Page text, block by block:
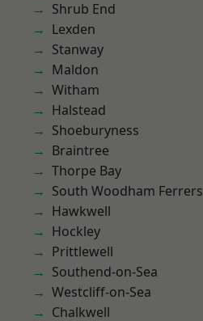
Shrub End
Lexden
Stanway
Maldon
Witham
Halstead
Shoeburyness
Braintree
Thorpe Bay
South Woodham Ferrers
Hawkwell
Hockley
Prittlewell
Southend-on-Sea
Westcliff-on-Sea
Chalkwell